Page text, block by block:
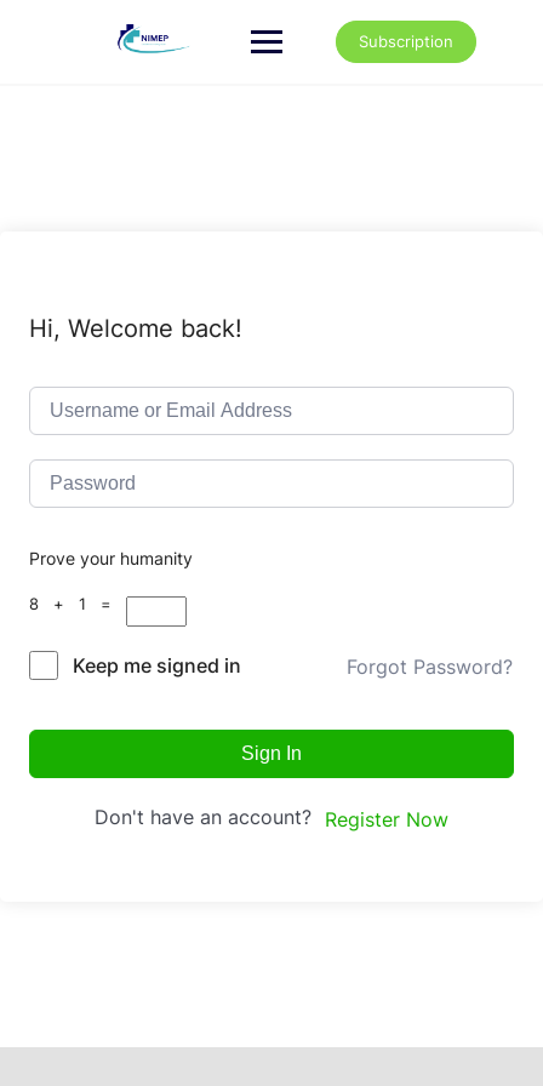
Subscription
Hi, Welcome back!
Prove your humanity
8 + 1 =
Keep me signed in Forgot Password?
Sign In
Don't have an account? Register Now